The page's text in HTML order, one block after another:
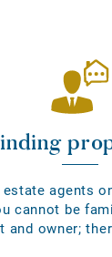
estate agents
cannot be
and owner;